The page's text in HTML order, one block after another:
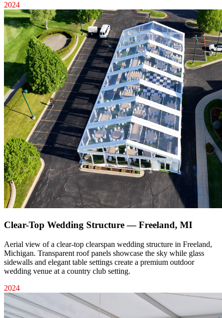
2024
Clear-Top Wedding Structure — Freeland, MI
Aerial view of a clear-top clearspan wedding structure in Freeland,
Michigan. Transparent roof panels showcase the sky while glass
sidewalls and elegant table settings create a premium outdoor
wedding venue at a country club setting.
2024